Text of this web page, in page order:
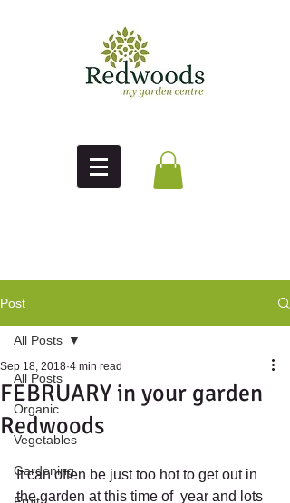
Post
All Posts
Organic
Vegetables
Gardening
All Posts
FEBRUARY in your garden
Redwoods
Sep 18, 2018 4 min read
It can often be just too hot to get out in
the garden at this time of  year and lots